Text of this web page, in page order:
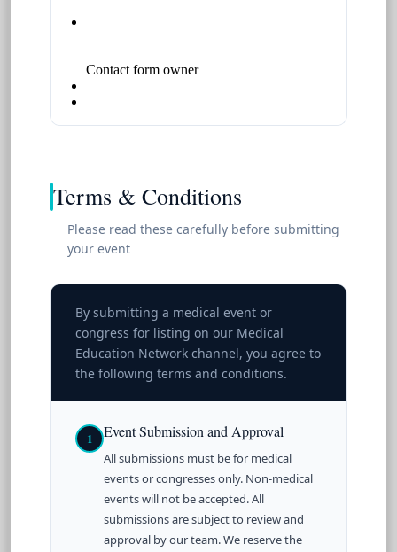
Terms & Conditions
Please read these carefully before submitting
your event
By submitting a medical event or
congress for listing on our Medical
Education Network channel, you agree to
the following terms and conditions.
1 Event Submission and Approval
All submissions must be for medical
events or congresses only. Non-medical
events will not be accepted. All
submissions are subject to review and
approval by our team. We reserve the